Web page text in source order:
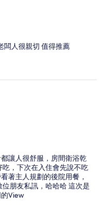
闆人很親切 值得推薦
讓人很舒服，房間衛浴乾
，下次在入住會先說不吃
著主人規劃的後院用餐，
朋友私訊，哈哈哈 這次是
View